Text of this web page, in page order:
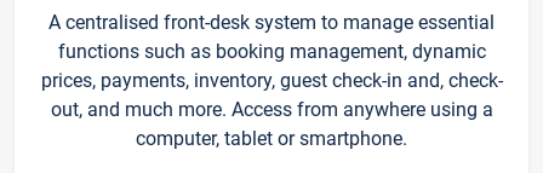
A centralised front-desk system to manage essential
functions such as booking management, dynamic
prices, payments, inventory, guest check-in and, check-
out, and much more. Access from anywhere using a
computer, tablet or smartphone.